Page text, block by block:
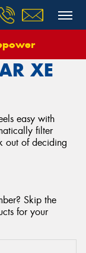
XE
easy with
filter
out of deciding
Skip the
for your